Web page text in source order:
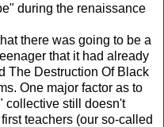
during the renaissance
there was going to be a
that it had already
The Destruction Of Black
One major factor as to
collective still doesn't
teachers (our so-called